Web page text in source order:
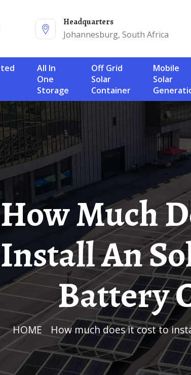
Headquarters
Johannesburg, South Africa
All In
One
Storage
Off Grid
Solar
Container
Mobile
Solar
How Much Does It Cost To
Install An
Battery
HOME How much does it cost to